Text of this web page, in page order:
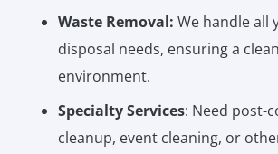
Waste Removal: We handle all
disposal needs, ensuring a
environment.
Specialty Services: Need post-
cleanup, event cleaning, or